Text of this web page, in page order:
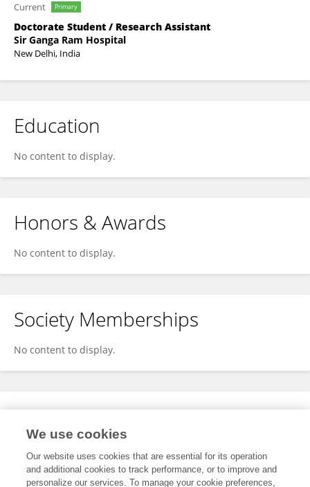
Current Primary
Doctorate Student / Research Assistant
Sir Ganga Ram Hospital
New Delhi, India
Education
No content to display.
Honors & Awards
No content to display.
Society Memberships
No content to display.
Expertise
We use cookies
Our website uses cookies that are essential for its operation
and additional cookies to track performance, or to improve and
personalize our services. To manage your cookie preferences,